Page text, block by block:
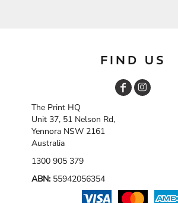
FIND US
The Print HQ
Unit 37, 51 Nelson Rd,
Yennora NSW 2161
Australia
1300 905 379
ABN: 55942056354